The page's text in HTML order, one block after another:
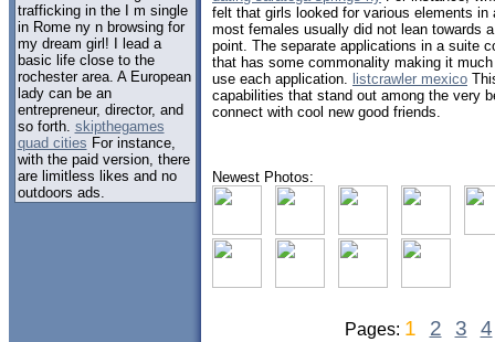
trafficking in the I m single
in Rome ny n browsing for
my dream girl! I lead a
basic life close to the
rochester area. A European
lady can be an
entrepreneur, director, and
so forth. skipthegames
quad cities For instance,
with the paid version, there
are limitless likes and no
outdoors ads.
felt that girls looked for various elements
most females usually did not lean towards
point. The separate applications in a suite
that has some commonality making it
use each application. listcrawler mexico
capabilities that stand out among the very
connect with cool new good friends.
Newest Photos:
Pages: 1 2 3 4